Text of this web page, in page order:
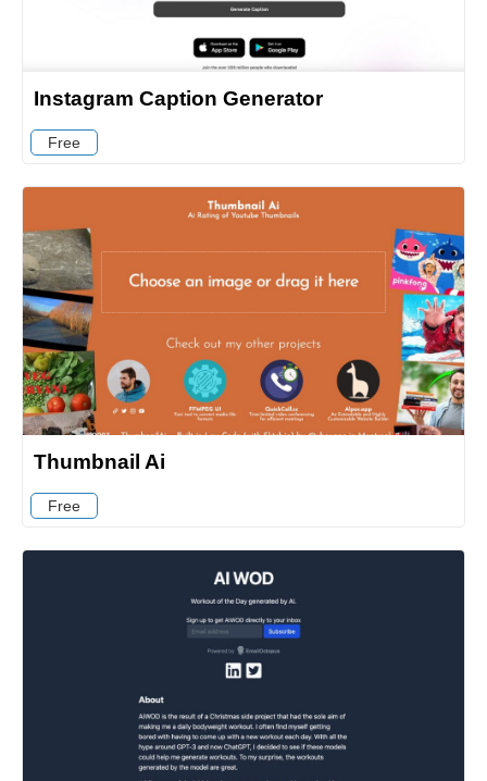
Instagram Caption Generator
Free
Thumbnail Ai
Free